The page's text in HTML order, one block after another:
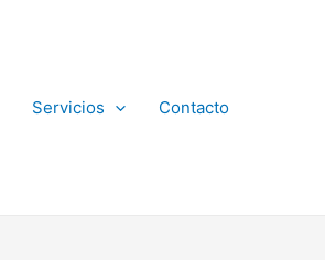
Servicios Contacto